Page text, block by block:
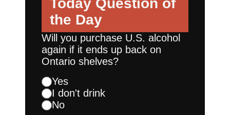
Today Question of
the Day
Will you purchase U.S. alcohol
again if it ends up back on
Ontario shelves?
Yes
I don't drink
No